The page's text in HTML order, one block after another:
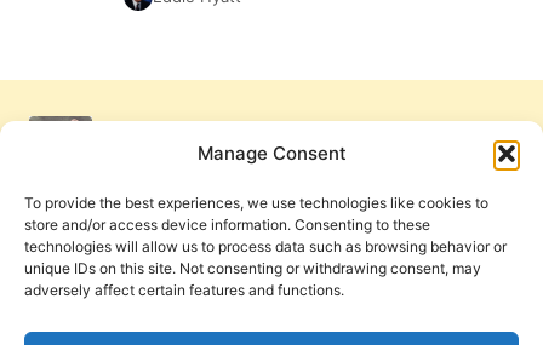
Manage Consent
To provide the best experiences, we use technologies like cookies to
store and/or access device information. Consenting to these
technologies will allow us to process data such as browsing behavior or
unique IDs on this site. Not consenting or withdrawing consent, may
adversely affect certain features and functions.
REFORMATION